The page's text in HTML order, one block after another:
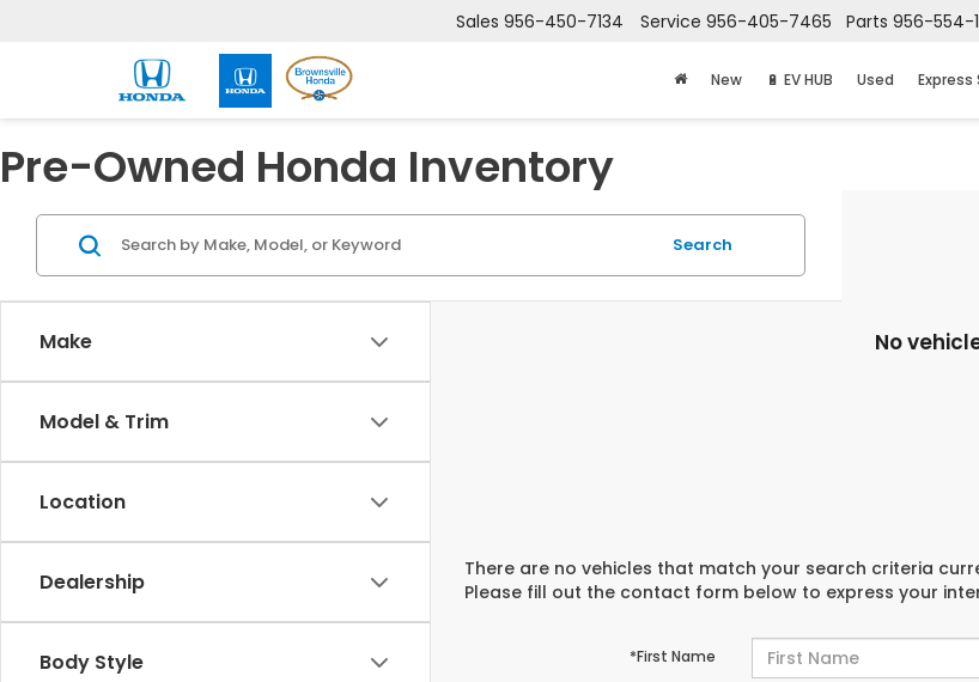
Sales 956-450-7134 Service 956-405-7465 Parts 956-554-
New 🔋 EV HUB Used Express
Pre-Owned Honda Inventory
Make
Model & Trim
Location
Dealership
Body Style
Search
No
There are no vehicles that match your search criteria
Please fill out the contact form below to express your
*First Name